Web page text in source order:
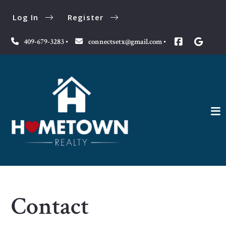
409-679-3283 connectsetx@gmail.com
Log In Register
Contact